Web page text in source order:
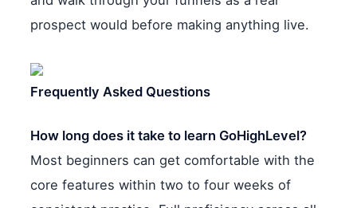
prospect would before making anything live.
Frequently Asked Questions
How long does it take to learn GoHighLevel?
Most beginners can get comfortable with the
core features within two to four weeks of